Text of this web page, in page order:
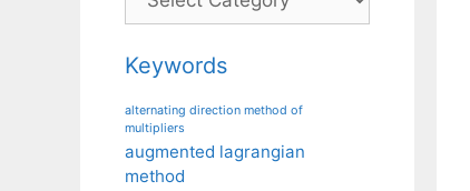
Keywords
alternating direction method of
multipliers
augmented lagrangian
method